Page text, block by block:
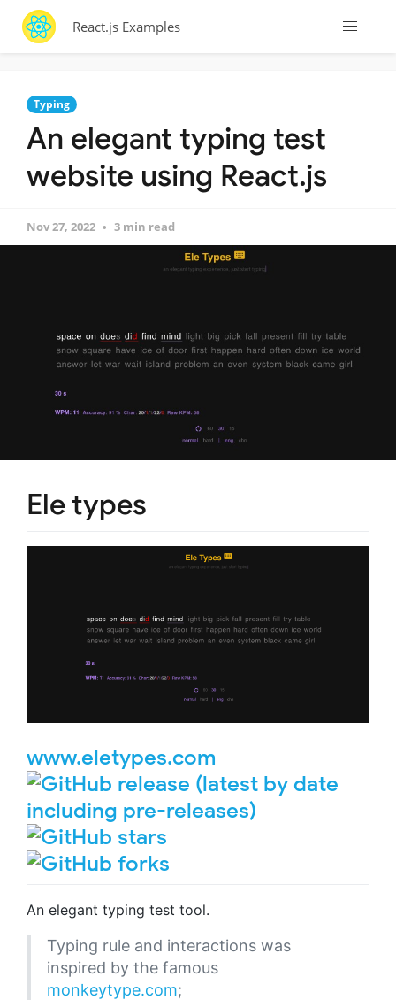
React.js Examples
Typing
An elegant typing test
website using React.js
Nov 27, 2022 3 min read
Ele types
www.eletypes.com
An elegant typing test tool.
Typing rule and interactions was
inspired by the famous
monkeytype.com;